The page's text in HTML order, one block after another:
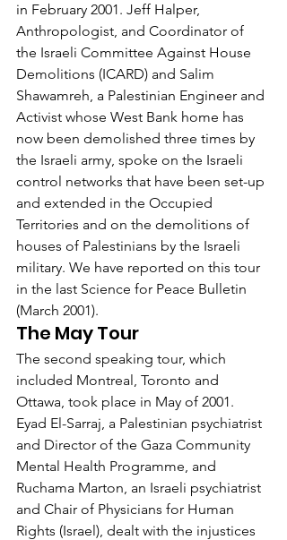
in February 2001. Jeff Halper,
Anthropologist, and Coordinator of
the Israeli Committee Against House
Demolitions (ICARD) and Salim
Shawamreh, a Palestinian Engineer and
Activist whose West Bank home has
now been demolished three times by
the Israeli army, spoke on the Israeli
control networks that have been set-up
and extended in the Occupied
Territories and on the demolitions of
houses of Palestinians by the Israeli
military. We have reported on this tour
in the last Science for Peace Bulletin
(March 2001).
The May Tour
The second speaking tour, which
included Montreal, Toronto and
Ottawa, took place in May of 2001.
Eyad El-Sarraj, a Palestinian psychiatrist
and Director of the Gaza Community
Mental Health Programme, and
Ruchama Marton, an Israeli psychiatrist
and Chair of Physicians for Human
Rights (Israel), dealt with the injustices